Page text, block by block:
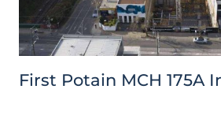
First Potain MCH 175A